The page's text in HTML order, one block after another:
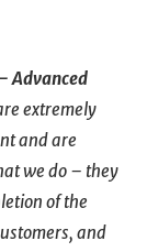
Advanced
extremely
and are
we do – they
of the
and